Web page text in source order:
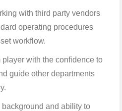
with third party vendors
operating procedures
workflow.
player with the confidence to
guide other departments
and ability to